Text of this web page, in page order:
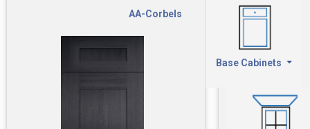
AA-Corbels
Base Cabinets